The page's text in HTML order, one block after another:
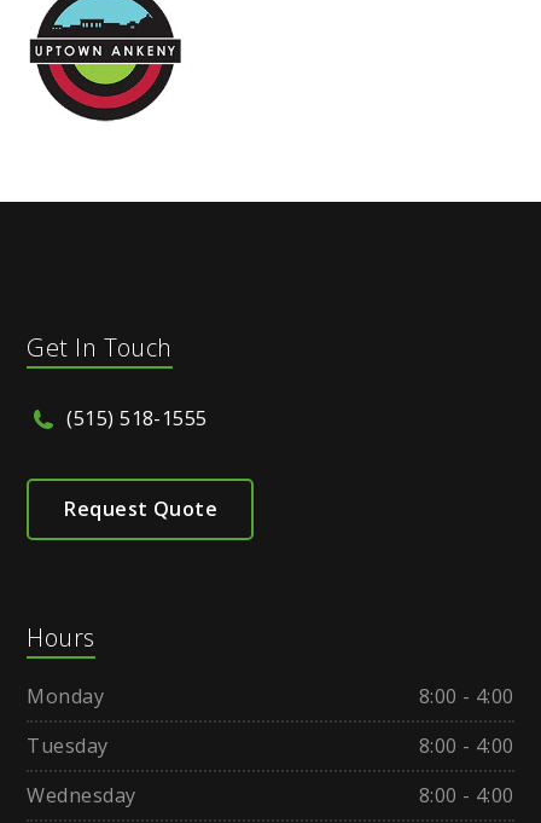
Get In Touch
(515) 518-1555
Request Quote
Hours
Monday
8:00 - 4:00
Tuesday
8:00 - 4:00
Wednesday
8:00 - 4:00